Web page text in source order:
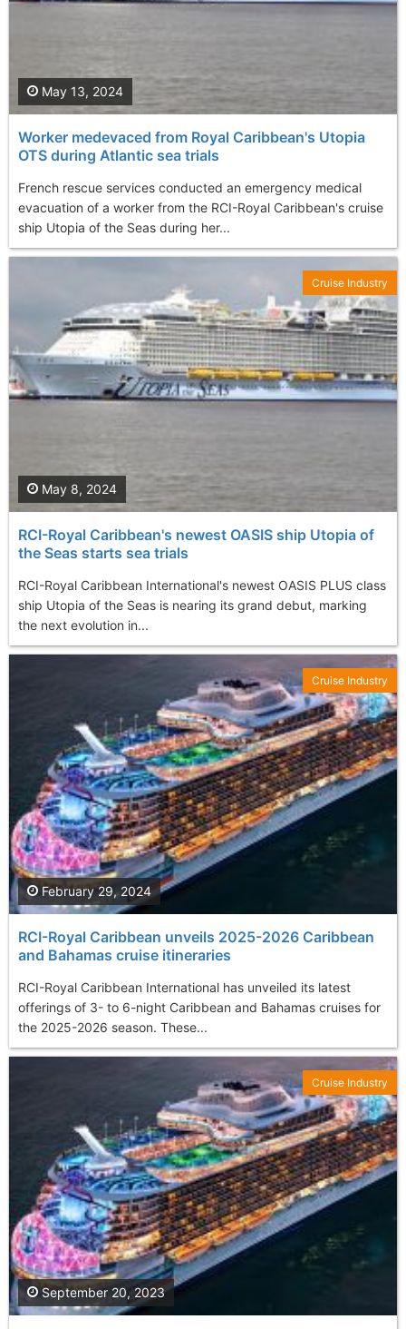
Worker medevaced from Royal Caribbean's Utopia
OTS during Atlantic sea trials
French rescue services conducted an emergency medical
evacuation of a worker from the RCI-Royal Caribbean's cruise
ship Utopia of the Seas during her...
May 13, 2024
RCI-Royal Caribbean's newest OASIS ship Utopia of
the Seas starts sea trials
RCI-Royal Caribbean International's newest OASIS PLUS class
ship Utopia of the Seas is nearing its grand debut, marking
the next evolution in...
May 8, 2024
Cruise Industry
RCI-Royal Caribbean unveils 2025-2026 Caribbean
and Bahamas cruise itineraries
RCI-Royal Caribbean International has unveiled its latest
offerings of 3- to 6-night Caribbean and Bahamas cruises for
the 2025-2026 season. These...
February 29, 2024
Cruise Industry
September 20, 2023
Cruise Industry